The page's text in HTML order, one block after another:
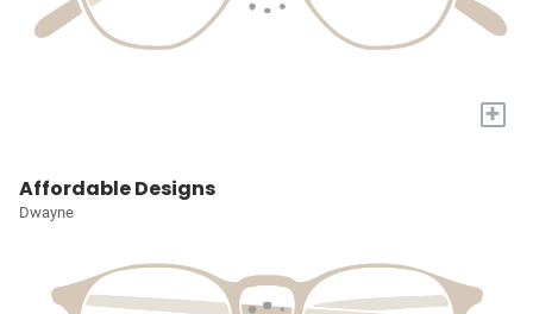
+
Affordable Designs
Dwayne